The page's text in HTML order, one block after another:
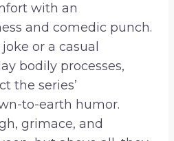
with an
and comedic punch.
or a casual
bodily processes,
the series’
to-earth humor.
grimace, and